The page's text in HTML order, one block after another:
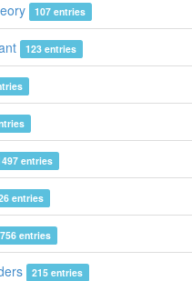
107 entries
123 entries
entries
entries
756 entries
215 entries